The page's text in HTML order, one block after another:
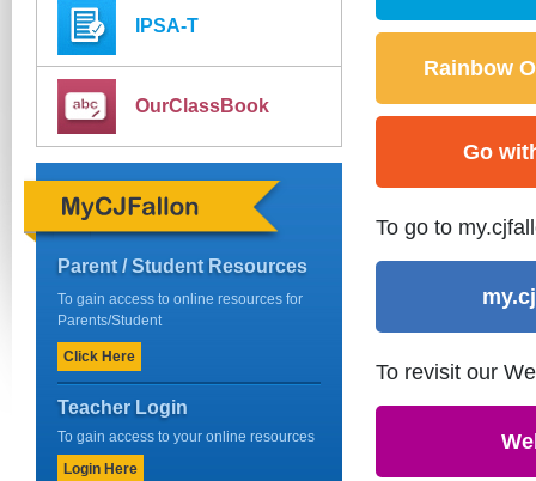
IPSA-T
OurClassBook
Parent / Student Resources
To gain access to online resources for
Parents/Student
Click Here
Teacher Login
To gain access to your online resources
Login Here
Rainbow
Go
To go to
To revisit our